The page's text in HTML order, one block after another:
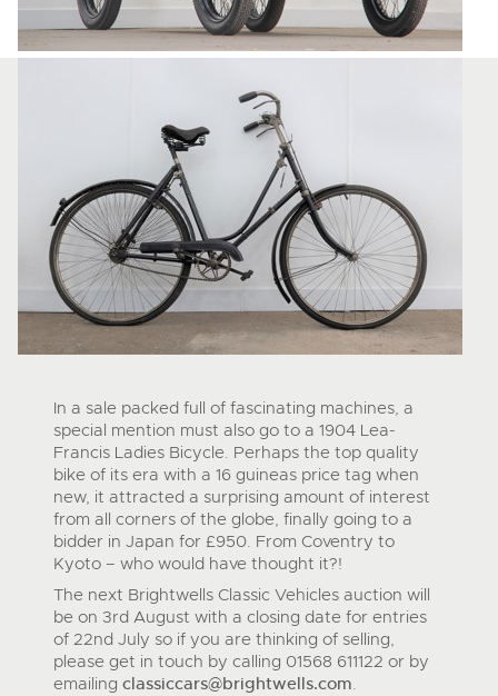
In a sale packed full of fascinating machines, a
special mention must also go to a 1904 Lea-
Francis Ladies Bicycle. Perhaps the top quality
bike of its era with a 16 guineas price tag when
new, it attracted a surprising amount of interest
from all corners of the globe, finally going to a
bidder in Japan for £950. From Coventry to
Kyoto – who would have thought it?!
The next Brightwells Classic Vehicles auction will
be on 3rd August with a closing date for entries
of 22nd July so if you are thinking of selling,
please get in touch by calling 01568 611122 or by
emailing classiccars@brightwells.com.